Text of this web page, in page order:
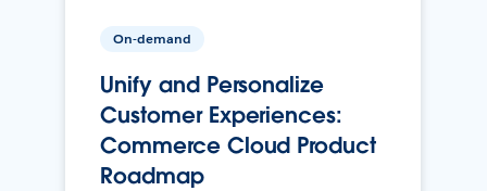
On-demand
Unify and Personalize
Customer Experiences:
Commerce Cloud Product
Roadmap